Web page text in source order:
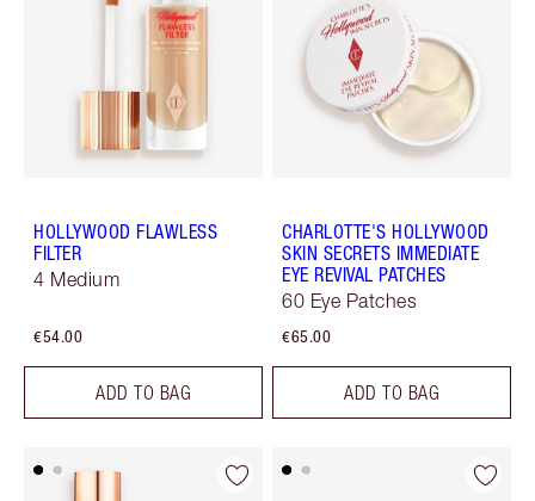
HOLLYWOOD FLAWLESS
FILTER
4 Medium
€54.00
ADD TO BAG
CHARLOTTE'S HOLLYWOOD
SKIN SECRETS IMMEDIATE
EYE REVIVAL PATCHES
60 Eye Patches
€65.00
ADD TO BAG